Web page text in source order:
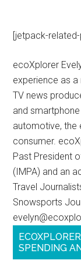
[jetpack-
ecoXplorer
experience as
TV news
and
automotive, the
consumer.
Past President
(IMPA) and an
Travel
Snowsports
SPENDING